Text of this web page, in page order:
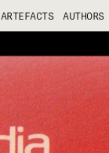
ARTEFACTS AUTHORS